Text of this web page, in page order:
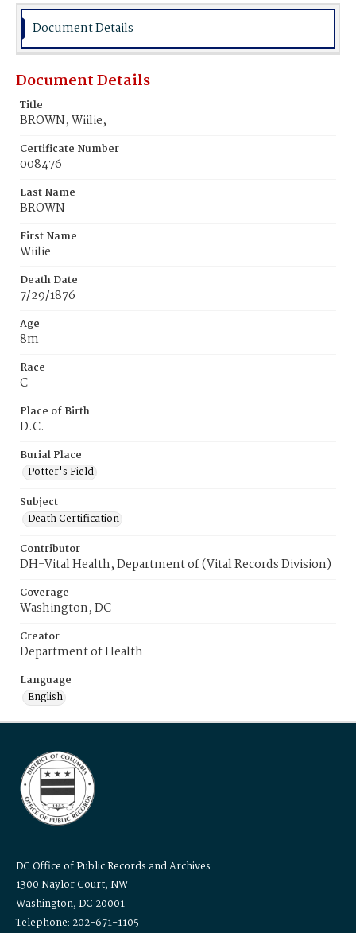
Document Details
Document Details
Title
BROWN, Wiilie,
Certificate Number
008476
Last Name
BROWN
First Name
Wiilie
Death Date
7/29/1876
Age
8m
Race
C
Place of Birth
D.C.
Burial Place
Potter's Field
Subject
Death Certification
Contributor
DH-Vital Health, Department of (Vital Records Division)
Coverage
Washington, DC
Creator
Department of Health
Language
English
DC Office of Public Records and Archives
1300 Naylor Court, NW
Washington, DC 20001
Telephone: 202-671-1105